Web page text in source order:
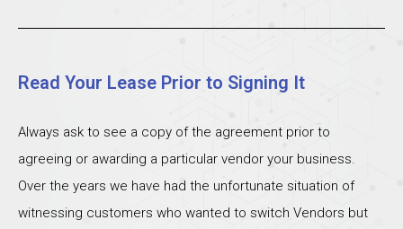
Read Your Lease Prior to Signing It
Always ask to see a copy of the agreement prior to
agreeing or awarding a particular vendor your business.
Over the years we have had the unfortunate situation of
witnessing customers who wanted to switch Vendors but